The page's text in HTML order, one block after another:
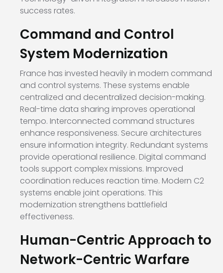
success rates.
Command and Control
System Modernization
France has invested heavily in modern command
and control systems. These systems enable
centralized and decentralized decision-making.
Real-time data sharing improves operational
tempo. Interconnected command structures
enhance responsiveness. Secure architectures
ensure information integrity. Redundant systems
provide operational resilience. Digital command
tools support complex missions. Improved
coordination reduces reaction time. Modern C2
systems enable joint operations. This
modernization strengthens battlefield
effectiveness.
Human-Centric Approach to
Network-Centric Warfare